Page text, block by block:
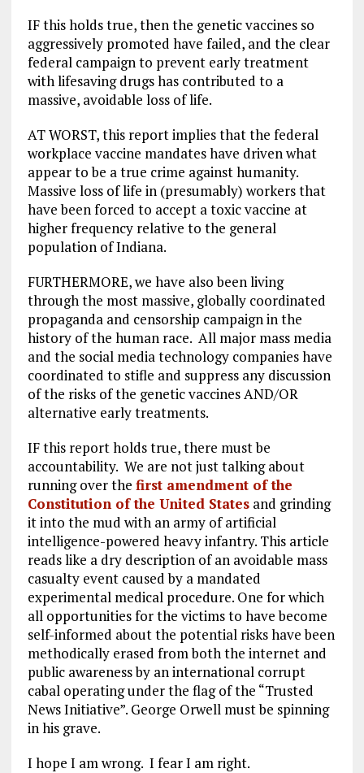
IF this holds true, then the genetic vaccines so
aggressively promoted have failed, and the clear
federal campaign to prevent early treatment
with lifesaving drugs has contributed to a
massive, avoidable loss of life.
AT WORST, this report implies that the federal
workplace vaccine mandates have driven what
appear to be a true crime against humanity.
Massive loss of life in (presumably) workers that
have been forced to accept a toxic vaccine at
higher frequency relative to the general
population of Indiana.
FURTHERMORE, we have also been living
through the most massive, globally coordinated
propaganda and censorship campaign in the
history of the human race. All major mass media
and the social media technology companies have
coordinated to stifle and suppress any discussion
of the risks of the genetic vaccines AND/OR
alternative early treatments.
IF this report holds true, there must be
accountability. We are not just talking about
running over the first amendment of the
Constitution of the United Statesand grinding
it into the mud with an army of artificial
intelligence-powered heavy infantry. This article
reads like a dry description of an avoidable mass
casualty event caused by a mandated
experimental medical procedure. One for which
all opportunities for the victims to have become
self-informed about the potential risks have been
methodically erased from both the internet and
public awareness by an international corrupt
cabal operating under the flag of the “Trusted
News Initiative”. George Orwell must be spinning
in his grave.
I hope I am wrong. I fear I am right.